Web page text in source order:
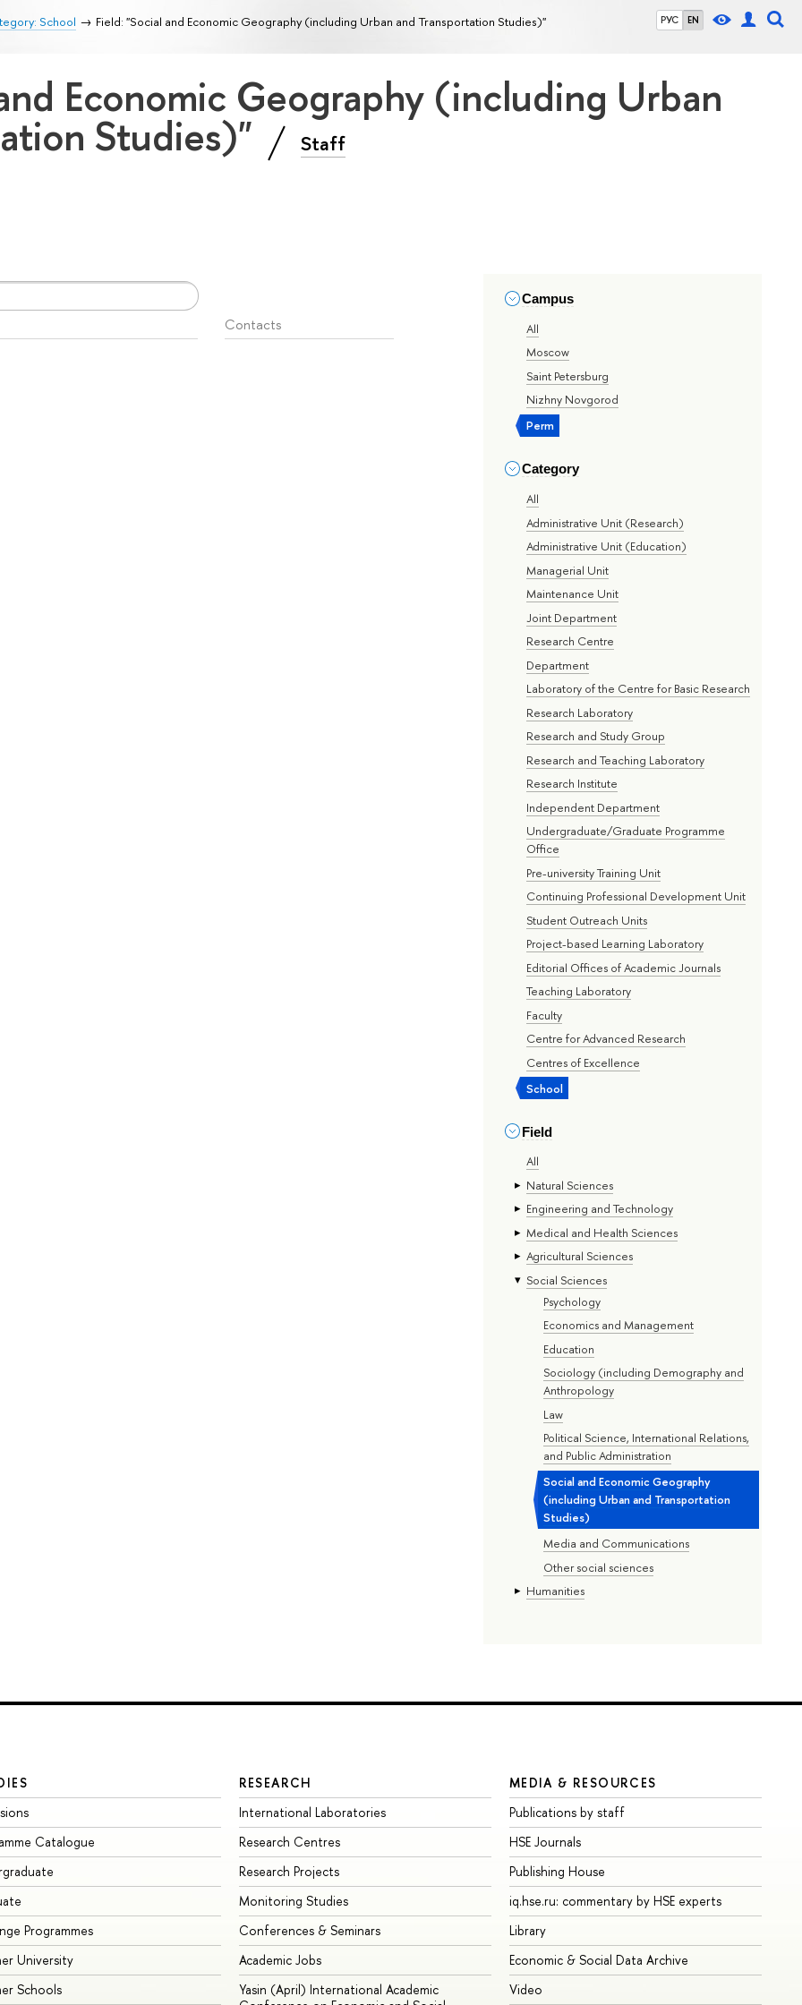
РУС EN
School Field: "Social and Economic Geography (including Urban and Transportation Studies)"
Economic Geography (including Urban
Studies)" Staff
Campus
All
Moscow
Saint Petersburg
Nizhny Novgorod
Perm
Category
All
Administrative Unit (Research)
Administrative Unit (Education)
Managerial Unit
Maintenance Unit
Joint Department
Research Centre
Department
Laboratory of the Centre for Basic Research
Research Laboratory
Research and Study Group
Research and Teaching Laboratory
Research Institute
Independent Department
Undergraduate/Graduate Programme
Office
Pre-university Training Unit
Continuing Professional Development Unit
Student Outreach Units
Project-based Learning Laboratory
Editorial Offices of Academic Journals
Teaching Laboratory
Faculty
Centre for Advanced Research
Centres of Excellence
School
Field
All
Natural Sciences
Engineering and Technology
Medical and Health Sciences
Agricultural Sciences
Social Sciences
Psychology
Economics and Management
Education
Sociology (including Demography and
Anthropology
Law
Political Science, International Relations,
and Public Administration
Social and Economic Geography
(including Urban and Transportation
Studies)
Media and Communications
Other social sciences
Humanities
Contacts
Catalogue
Programmes
University
Schools
RESEARCH
International Laboratories
Research Centres
Research Projects
Monitoring Studies
Conferences & Seminars
Academic Jobs
Yasin (April) International Academic
MEDIA & RESOURCES
Publications by staff
HSE Journals
Publishing House
iq.hse.ru: commentary by HSE experts
Library
Economic & Social Data Archive
Video